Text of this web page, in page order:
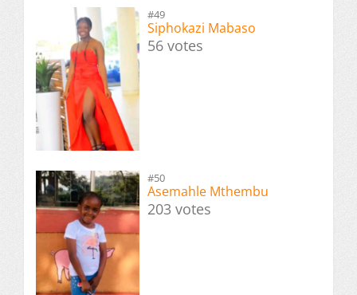
#49
Siphokazi Mabaso
56 votes
#50
Asemahle Mthembu
203 votes